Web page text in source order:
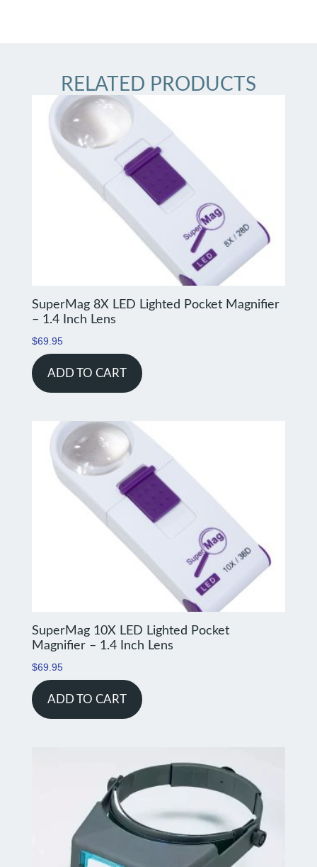
RELATED PRODUCTS
SuperMag 8X LED Lighted Pocket Magnifier
– 1.4 Inch Lens
$69.95
ADD TO CART
SuperMag 10X LED Lighted Pocket
Magnifier – 1.4 Inch Lens
$69.95
ADD TO CART